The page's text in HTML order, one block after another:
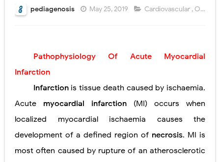
Video-Assisted Thoracoscopic Surgery (VATS): Procedure, Benefits, Indications, Risks, Recovery & Surgical Technique
Carney Complex: Symptoms, Causes, Diagnosis, Genetics, Treatment, and Long-Term Management
Cushing's Syndrome vs Cushing's Disease: Symptoms, Causes, Diagnosis & Treatment Guide
Down Syndrome (Trisomy 21): Symptoms, Causes, Diagnosis, Skin Signs & Treatment Guide
pediagenosis May 25, 2019 Cardiovascular ,Organ
Pathophysiology Of Acute Myocardial
Infarction
Infarction is tissue death caused by ischaemia.
Acute myocardial infarction (MI) occurs when
localized myocardial ischaemia causes the
development of a defined region of necrosis. MI is
most often caused by rupture of an atherosclerotic